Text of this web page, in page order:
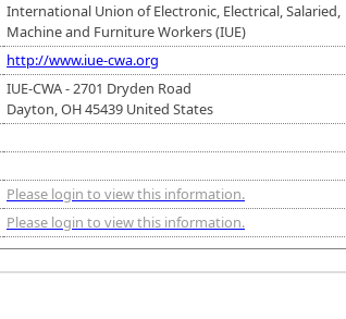
International Union of Electronic, Electrical, Salaried,
Machine and Furniture Workers (IUE)
http://www.iue-cwa.org
IUE-CWA - 2701 Dryden Road
Dayton, OH 45439 United States
Please login to view this information.
Please login to view this information.